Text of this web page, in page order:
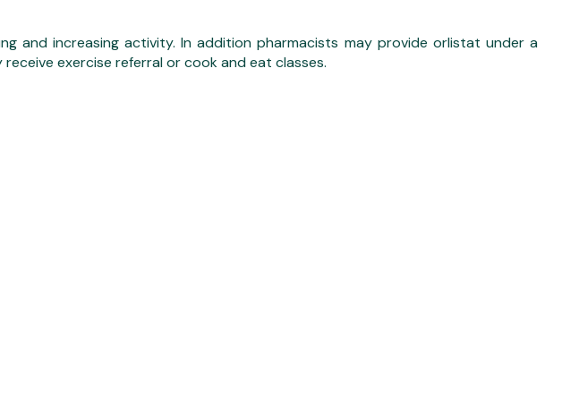
and increasing activity. In addition pharmacists may provide orlistat under a
exercise referral or cook and eat classes.